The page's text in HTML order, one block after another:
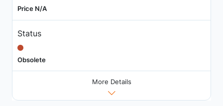
Price N/A
Status
Obsolete
More Details